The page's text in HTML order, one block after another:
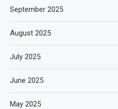
September 2025
August 2025
July 2025
June 2025
May 2025